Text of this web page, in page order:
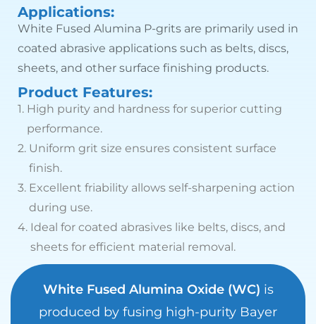
Applications:
White Fused Alumina P-grits are primarily used in
coated abrasive applications such as belts, discs,
sheets, and other surface finishing products.
Product Features:
1. High purity and hardness for superior cutting
performance.
2. Uniform grit size ensures consistent surface
finish.
3. Excellent friability allows self-sharpening action
during use.
4. Ideal for coated abrasives like belts, discs, and
sheets for efficient material removal.
White Fused Alumina Oxide (WC) is
produced by fusing high-purity Bayer